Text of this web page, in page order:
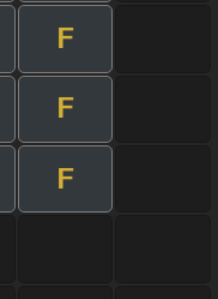
F
F
F